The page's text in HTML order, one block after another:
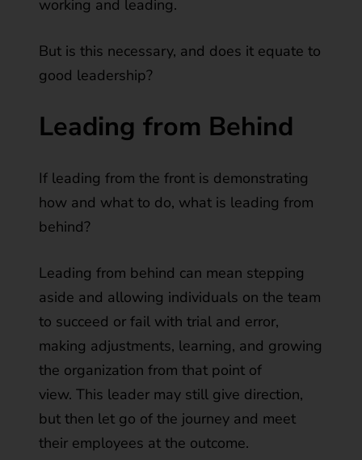
working and leading.
But is this necessary, and does it equate to
good leadership?
Leading from Behind
If leading from the front is demonstrating
how and what to do, what is leading from
behind?
Leading from behind can mean stepping
aside and allowing individuals on the team
to succeed or fail with trial and error,
making adjustments, learning, and growing
the organization from that point of
view. This leader may still give direction,
but then let go of the journey and meet
their employees at the outcome.